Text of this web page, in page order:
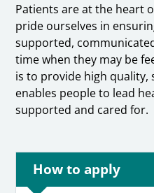
Patients are at the heart
pride ourselves in
supported,
time when they may be
is to provide high quality,
enables people to lead
supported and cared for.
How to apply